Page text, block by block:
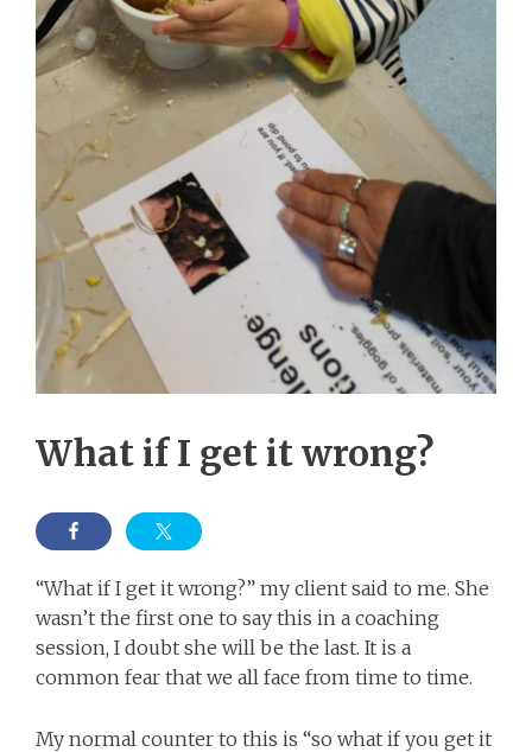
What if I get it wrong?
“What if I get it wrong?” my client said to me. She
wasn’t the first one to say this in a coaching
session, I doubt she will be the last. It is a
common fear that we all face from time to time.
My normal counter to this is “so what if you get it